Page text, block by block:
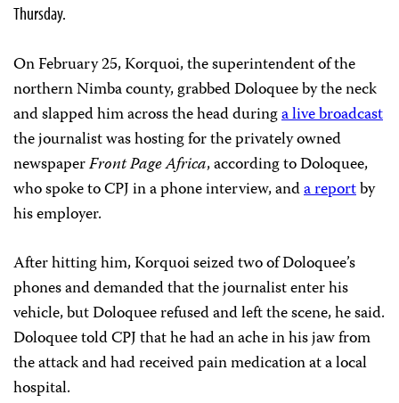
Thursday.
On February 25, Korquoi, the superintendent of the
northern Nimba county, grabbed Doloquee by the neck
and slapped him across the head duringa live broadcast
the journalist was hosting for the privately owned
newspaperFront Page Africa, according to Doloquee,
who spoke to CPJ in a phone interview, anda reportby
his employer.
After hitting him, Korquoi seized two of Doloquee’s
phones and demanded that the journalist enter his
vehicle, but Doloquee refused and left the scene, he said.
Doloquee told CPJ that he had an ache in his jaw from
the attack and had received pain medication at a local
hospital.